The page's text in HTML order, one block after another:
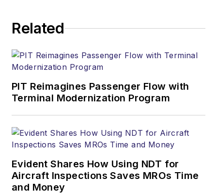
Related
PIT Reimagines Passenger Flow with
Terminal Modernization Program
Evident Shares How Using NDT for
Aircraft Inspections Saves MROs Time
and Money